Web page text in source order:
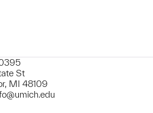
St
MI 48109